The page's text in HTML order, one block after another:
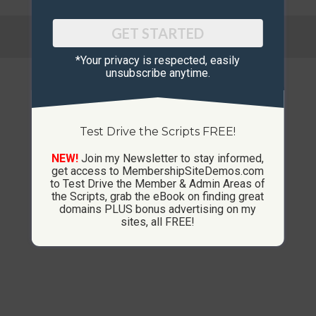
© Copyright 2013-2026 CustomMembershipSites.com
Footer Menu
GET STARTED
*Your privacy is respected, ​easily
unsubscribe anytime.
Test Drive the Scripts FREE!
NEW! Join my Newsletter to stay informed,
get access to MembershipSiteDemos.com
to Test Drive the Member & Admin Areas of
the Scripts, grab the eBook on finding great
domains PLUS bonus advertising on my
sites, all FREE!